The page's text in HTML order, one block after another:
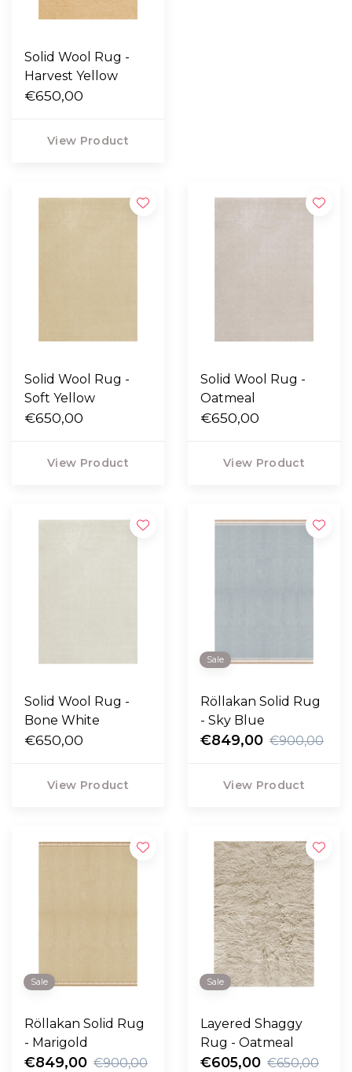
Solid Wool Rug -
Harvest Yellow
€650,00
View Product
Solid Wool Rug -
Soft Yellow
€650,00
View Product
Solid Wool Rug -
Oatmeal
€650,00
View Product
Solid Wool Rug -
Bone White
€650,00
View Product
Sale
Röllakan Solid Rug
- Sky Blue
€849,00 €900,00
View Product
Sale
Röllakan Solid Rug
- Marigold
€849,00 €900,00
Sale
Layered Shaggy
Rug - Oatmeal
€605,00 €650,00